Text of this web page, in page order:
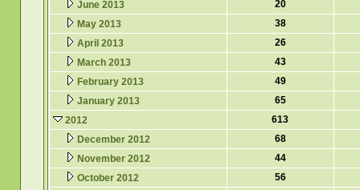
June 2013
20
May 2013
38
April 2013
26
March 2013
43
February 2013
49
January 2013
65
2012
613
December 2012
68
November 2012
44
October 2012
56